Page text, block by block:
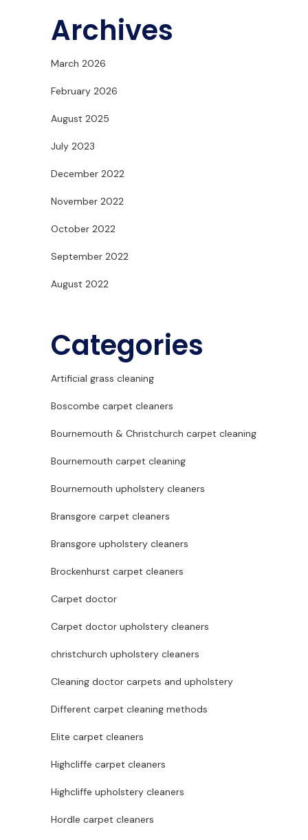
Archives
March 2026
February 2026
August 2025
July 2023
December 2022
November 2022
October 2022
September 2022
August 2022
Categories
Artificial grass cleaning
Boscombe carpet cleaners
Bournemouth & Christchurch carpet cleaning
Bournemouth carpet cleaning
Bournemouth upholstery cleaners
Bransgore carpet cleaners
Bransgore upholstery cleaners
Brockenhurst carpet cleaners
Carpet doctor
Carpet doctor upholstery cleaners
christchurch upholstery cleaners
Cleaning doctor carpets and upholstery
Different carpet cleaning methods
Elite carpet cleaners
Highcliffe carpet cleaners
Highcliffe upholstery cleaners
Hordle carpet cleaners